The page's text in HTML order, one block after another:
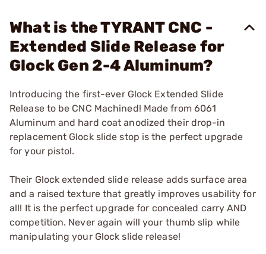
What is the TYRANT CNC -
Extended Slide Release for
Glock Gen 2-4 Aluminum?
Introducing the first-ever Glock Extended Slide
Release to be CNC Machined! Made from 6061
Aluminum and hard coat anodized their drop-in
replacement Glock slide stop is the perfect upgrade
for your pistol.
Their Glock extended slide release adds surface area
and a raised texture that greatly improves usability for
all! It is the perfect upgrade for concealed carry AND
competition. Never again will your thumb slip while
manipulating your Glock slide release!